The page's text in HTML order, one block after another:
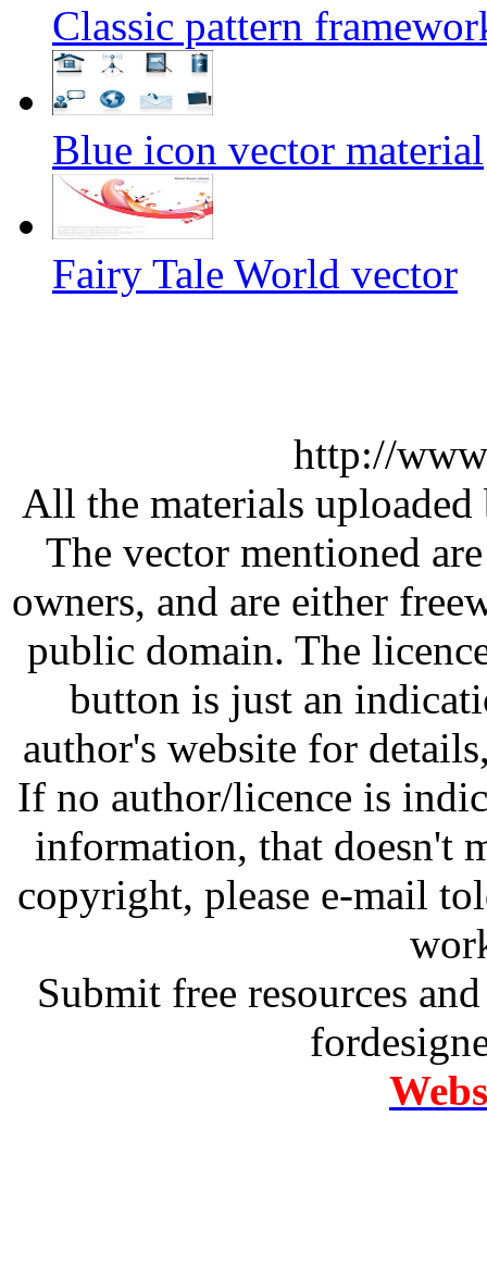
Classic pattern
Blue icon vector material
Fairy Tale World vector
http://
All the materials
The vector mentioned
owners, and are either
public domain. The
button is just an
author's website for
If no author/licence is
information, that doesn't
copyright, please e-mail
Submit free resources